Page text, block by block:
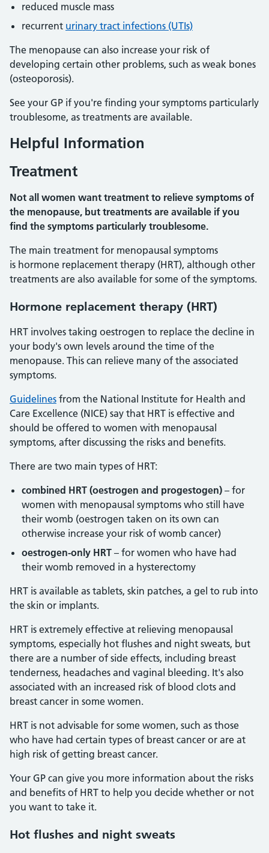
reduced muscle mass
recurrent urinary tract infections (UTIs)
The menopause can also increase your risk of
developing certain other problems, such as weak bones
(osteoporosis).
See your GP if you're finding your symptoms particularly
troublesome, as treatments are available.
Helpful Information
Treatment
Not all women want treatment to relieve symptoms of
the menopause, but treatments are available if you
find the symptoms particularly troublesome.
The main treatment for menopausal symptoms
is hormone replacement therapy (HRT), although other
treatments are also available for some of the symptoms.
Hormone replacement therapy (HRT)
HRT involves taking oestrogen to replace the decline in
your body's own levels around the time of the
menopause. This can relieve many of the associated
symptoms.
Guidelines from the National Institute for Health and
Care Excellence (NICE) say that HRT is effective and
should be offered to women with menopausal
symptoms, after discussing the risks and benefits.
There are two main types of HRT:
combined HRT (oestrogen and progestogen) – for
women with menopausal symptoms who still have
their womb (oestrogen taken on its own can
otherwise increase your risk of womb cancer)
oestrogen-only HRT – for women who have had
their womb removed in a hysterectomy
HRT is available as tablets, skin patches, a gel to rub into
the skin or implants.
HRT is extremely effective at relieving menopausal
symptoms, especially hot flushes and night sweats, but
there are a number of side effects, including breast
tenderness, headaches and vaginal bleeding. It's also
associated with an increased risk of blood clots and
breast cancer in some women.
HRT is not advisable for some women, such as those
who have had certain types of breast cancer or are at
high risk of getting breast cancer.
Your GP can give you more information about the risks
and benefits of HRT to help you decide whether or not
you want to take it.
Hot flushes and night sweats